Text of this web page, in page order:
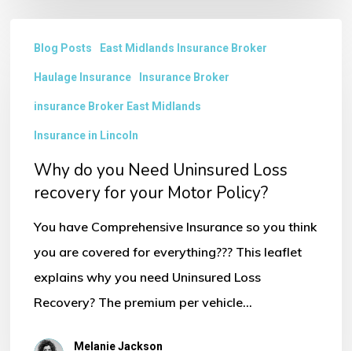
Need
Uninsured
your
Motor
Policy?
Blog Posts East Midlands Insurance Broker
Haulage Insurance Insurance Broker
insurance Broker East Midlands
Insurance in Lincoln
Why do you Need Uninsured Loss
recovery for your Motor Policy?
You have Comprehensive Insurance so you think
you are covered for everything??? This leaflet
explains why you need Uninsured Loss
Recovery? The premium per vehicle…
Melanie Jackson